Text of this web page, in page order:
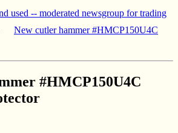
used -- moderated newsgroup for trading
New cutler hammer #HMCP150U4C
#HMCP150U4C